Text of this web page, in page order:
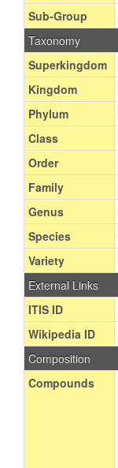
Sub-Group
Taxonomy
Superkingdom
Kingdom
Phylum
Class
Order
Family
Genus
Species
Variety
External Links
ITIS ID
Wikipedia ID
Composition
Compounds